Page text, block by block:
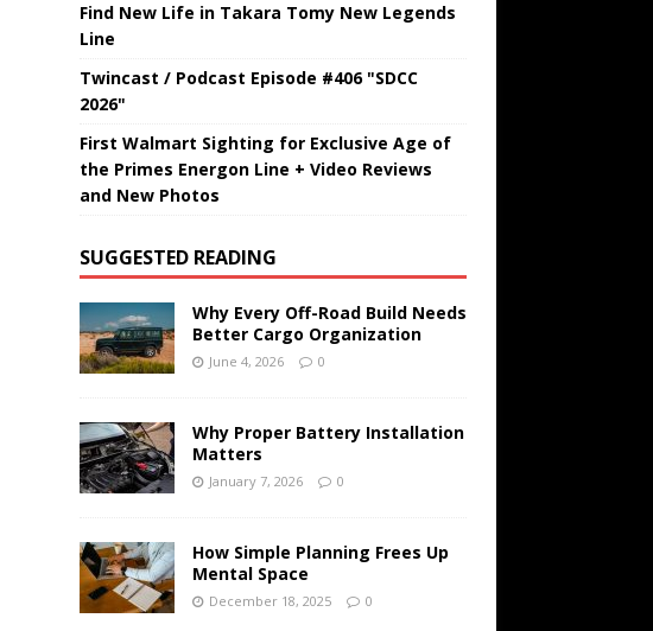
Find New Life in Takara Tomy New Legends
Line
Twincast / Podcast Episode #406 "SDCC
2026"
First Walmart Sighting for Exclusive Age of
the Primes Energon Line + Video Reviews
and New Photos
SUGGESTED READING
Why Every Off-Road Build Needs
Better Cargo Organization
June 4, 2026 0
Why Proper Battery Installation
Matters
January 7, 2026 0
How Simple Planning Frees Up
Mental Space
December 18, 2025 0